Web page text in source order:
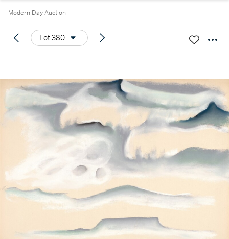
Modern Day Auction
Lot 380